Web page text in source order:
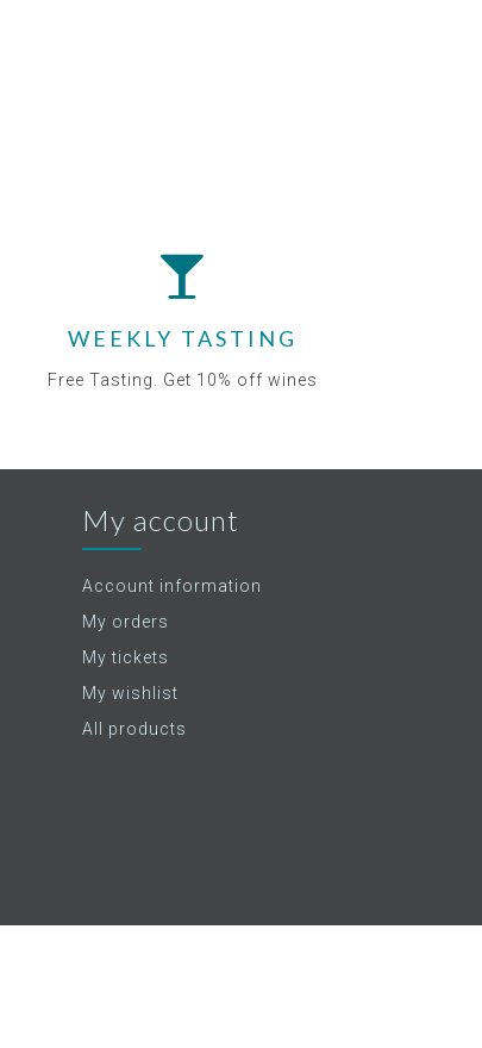
WEEKLY TASTING
Free Tasting. Get 10% off wines
My account
Account information
My orders
My tickets
My wishlist
All products